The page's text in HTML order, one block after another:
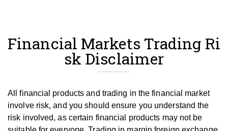
Financial Markets Trading Ri
sk Disclaimer
All financial products and trading in the financial market
involve risk, and you should ensure you understand the
risk involved, as certain financial products may not be